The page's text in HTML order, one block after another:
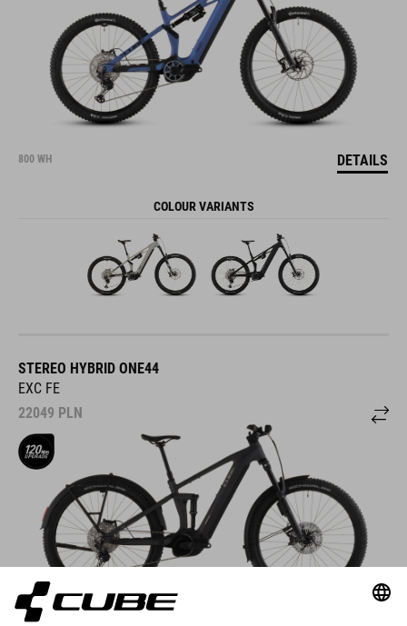
800 WH DETAILS
COLOUR VARIANTS
STEREO HYBRID ONE44
EXC FE
22049 PLN